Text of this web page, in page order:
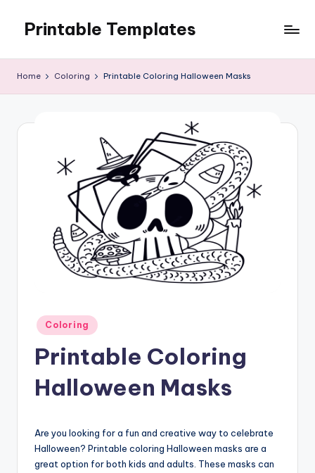
content
Printable Templates
Home Coloring Printable Coloring Halloween Masks
Posted
in
Coloring
Printable Coloring
Halloween Masks
Are you looking for a fun and creative way to celebrate
Halloween? Printable coloring Halloween masks are a
great option for both kids and adults. These masks can